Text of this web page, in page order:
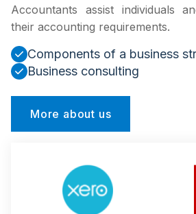
Accountants assist individuals
their accounting requirements.
Components of a business
Business consulting
More about us